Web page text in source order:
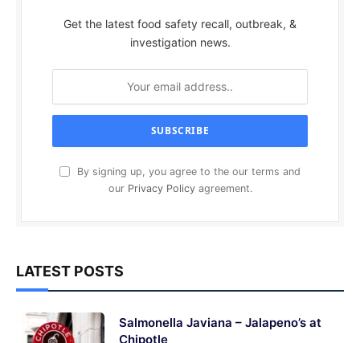
Get the latest food safety recall, outbreak, &
investigation news.
By signing up, you agree to the our terms and
our Privacy Policyagreement.
LATEST POSTS
Salmonella Javiana – Jalapeno’s at
Chipotle